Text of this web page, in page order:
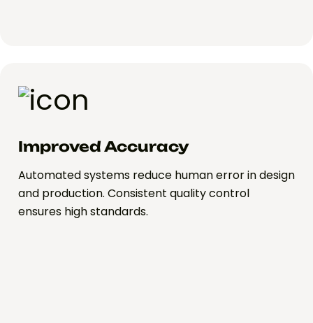
Improved Accuracy
Automated systems reduce human error in design
and production. Consistent quality control
ensures high standards.